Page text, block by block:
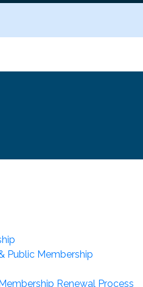
Public Membership
Renewal Process